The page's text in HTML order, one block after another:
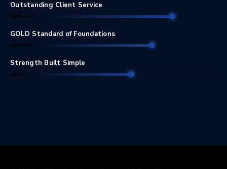
Outstanding Client Service
GOLD Standard of Foundations
Strength Built Simple